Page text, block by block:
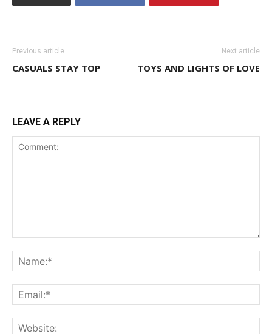
Previous article
CASUALS STAY TOP
Next article
TOYS AND LIGHTS OF LOVE
LEAVE A REPLY